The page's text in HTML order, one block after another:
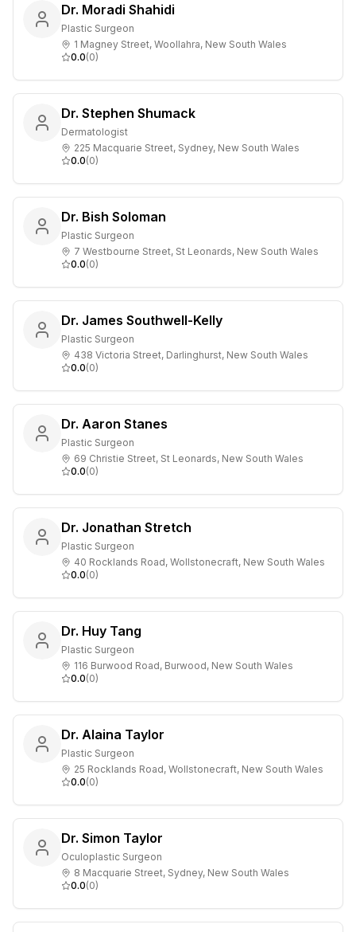
Dr. Moradi Shahidi
Plastic Surgeon
1 Magney Street, Woollahra, New South Wales
0.0(0)
Dr. Stephen Shumack
Dermatologist
225 Macquarie Street, Sydney, New South Wales
0.0(0)
Dr. Bish Soloman
Plastic Surgeon
7 Westbourne Street, St Leonards, New South Wales
0.0(0)
Dr. James Southwell-Kelly
Plastic Surgeon
438 Victoria Street, Darlinghurst, New South Wales
0.0(0)
Dr. Aaron Stanes
Plastic Surgeon
69 Christie Street, St Leonards, New South Wales
0.0(0)
Dr. Jonathan Stretch
Plastic Surgeon
40 Rocklands Road, Wollstonecraft, New South Wales
0.0(0)
Dr. Huy Tang
Plastic Surgeon
116 Burwood Road, Burwood, New South Wales
0.0(0)
Dr. Alaina Taylor
Plastic Surgeon
25 Rocklands Road, Wollstonecraft, New South Wales
0.0(0)
Dr. Simon Taylor
Oculoplastic Surgeon
8 Macquarie Street, Sydney, New South Wales
0.0(0)